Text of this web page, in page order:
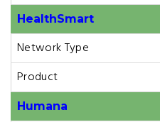
HealthSmart
Network Type
Product
Humana